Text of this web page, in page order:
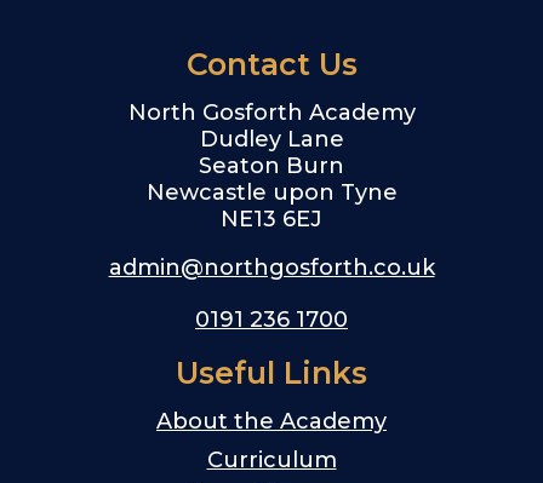
Contact Us
North Gosforth Academy
Dudley Lane
Seaton Burn
Newcastle upon Tyne
NE13 6EJ
admin@northgosforth.co.uk
0191 236 1700
Useful Links
About the Academy
Curriculum